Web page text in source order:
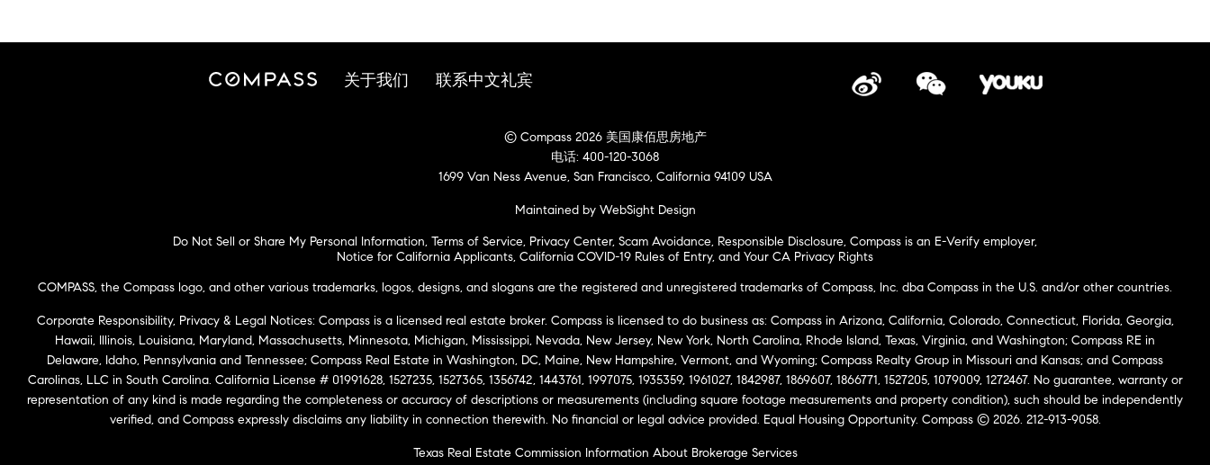
关于我们 联系中文礼宾
© Compass 2026 美国康佰思房地产
电话: 400-120-3068
1699 Van Ness Avenue, San Francisco, California 94109 USA
Maintained by WebSight Design
Do Not Sell or Share My Personal Information, Terms of Service, Privacy Center, Scam Avoidance, Responsible Disclosure, Compass is an E-Verify employer,
Notice for California Applicants, California COVID-19 Rules of Entry, and Your CA Privacy Rights
COMPASS, the Compass logo, and other various trademarks, logos, designs, and slogans are the registered and unregistered trademarks of Compass, Inc. dba Compass in the U.S. and/or other countries.
Corporate Responsibility, Privacy & Legal Notices: Compass is a licensed real estate broker. Compass is licensed to do business as: Compass in Arizona, California, Colorado, Connecticut, Florida, Georgia,
Hawaii, Illinois, Louisiana, Maryland, Massachusetts, Minnesota, Michigan, Mississippi, Nevada, New Jersey, New York, North Carolina, Rhode Island, Texas, Virginia, and Washington; Compass RE in
Delaware, Idaho, Pennsylvania and Tennessee; Compass Real Estate in Washington, DC, Maine, New Hampshire, Vermont, and Wyoming; Compass Realty Group in Missouri and Kansas; and Compass
Carolinas, LLC in South Carolina. California License # 01991628, 1527235, 1527365, 1356742, 1443761, 1997075, 1935359, 1961027, 1842987, 1869607, 1866771, 1527205, 1079009, 1272467. No guarantee, warranty or
representation of any kind is made regarding the completeness or accuracy of descriptions or measurements (including square footage measurements and property condition), such should be independently
verified, and Compass expressly disclaims any liability in connection therewith. No financial or legal advice provided. Equal Housing Opportunity. Compass © 2026. 212-913-9058.
Texas Real Estate Commission Information About Brokerage Services